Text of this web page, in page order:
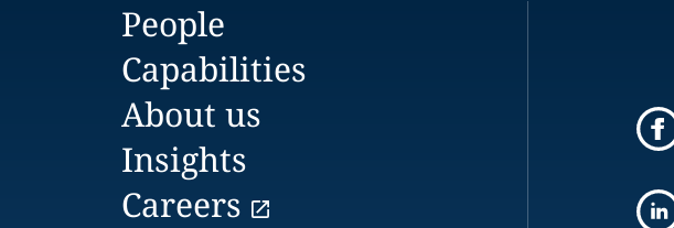
People
Capabilities
About us
Insights
Careers